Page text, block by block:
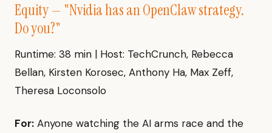
Equity — "Nvidia has an OpenClaw strategy.
Do you?"
Runtime: 38 min | Host: TechCrunch, Rebecca
Bellan, Kirsten Korosec, Anthony Ha, Max Zeff,
Theresa Loconsolo
For: Anyone watching the AI arms race and the